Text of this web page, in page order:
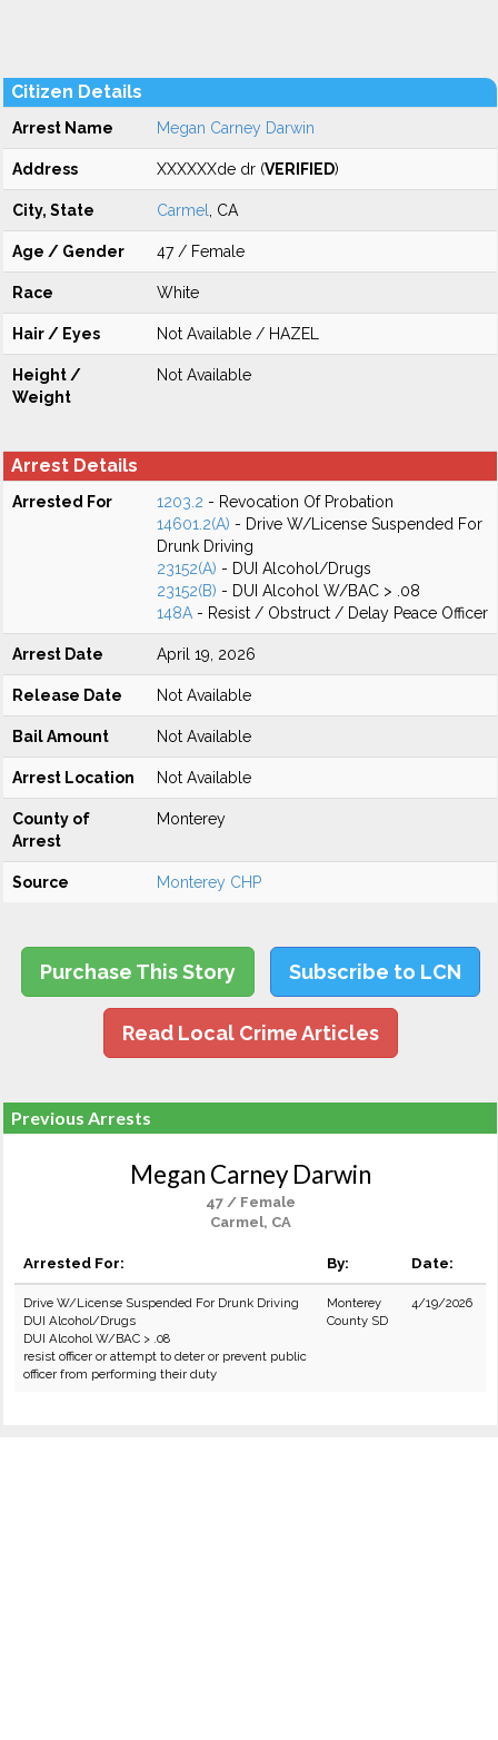
Citizen Details
Arrest Name Megan Carney Darwin
Address XXXXXXde dr (VERIFIED)
City, State Carmel , CA
Age / Gender 47 / Female
Race White
Hair / Eyes Not Available / HAZEL
Height /
Weight
Not Available
Arrest Details
Arrested For 1203.2 - Revocation Of Probation
14601.2(A) - Drive W/License Suspended For
Drunk Driving
23152(A) - DUI Alcohol/Drugs
23152(B) - DUI Alcohol W/BAC > .08
148A - Resist / Obstruct / Delay Peace Officer
Arrest Date April 19, 2026
Release Date Not Available
Bail Amount Not Available
Arrest Location Not Available
County of
Arrest
Monterey
Source Monterey CHP
Purchase This Story Subscribe to LCN
Read Local Crime Articles
Previous Arrests
Megan Carney Darwin
47 / Female
Carmel, CA
Arrested For: By: Date:
Drive W/License Suspended For Drunk Driving
DUI Alcohol/Drugs
DUI Alcohol W/BAC > .08
resist officer or attempt to deter or prevent public
officer from performing their duty
Monterey
County SD
4/19/2026